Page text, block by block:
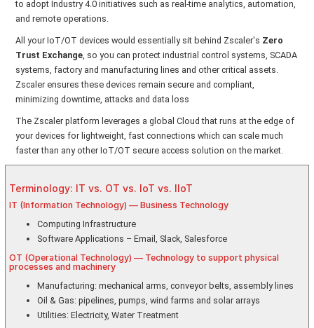
to adopt Industry 4.0 initiatives such as real-time analytics, automation,
and remote operations.
All your IoT/OT devices would essentially sit behind Zscaler's Zero
Trust Exchange, so you can protect industrial control systems, SCADA
systems, factory and manufacturing lines and other critical assets.
Zscaler ensures these devices remain secure and compliant,
minimizing downtime, attacks and data loss
The Zscaler platform leverages a global Cloud that runs at the edge of
your devices for lightweight, fast connections which can scale much
faster than any other IoT/OT secure access solution on the market.
Terminology: IT vs. OT vs. IoT vs. IIoT
IT (Information Technology) — Business Technology
Computing Infrastructure
Software Applications – Email, Slack, Salesforce
OT (Operational Technology) — Technology to support physical
processes and machinery
Manufacturing: mechanical arms, conveyor belts, assembly lines
Oil & Gas: pipelines, pumps, wind farms and solar arrays
Utilities: Electricity, Water Treatment